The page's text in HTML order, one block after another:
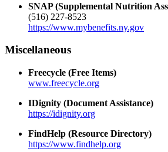
SNAP (Supplemental Nutrition
(516) 227-8523
https://www.mybenefits.ny.gov
Miscellaneous
Freecycle (Free Items)
www.freecycle.org
IDignity (Document Assistance)
https://idignity.org
FindHelp (Resource Directory)
https://www.findhelp.org